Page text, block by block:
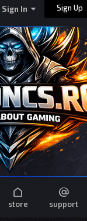
In Sign Up
store support